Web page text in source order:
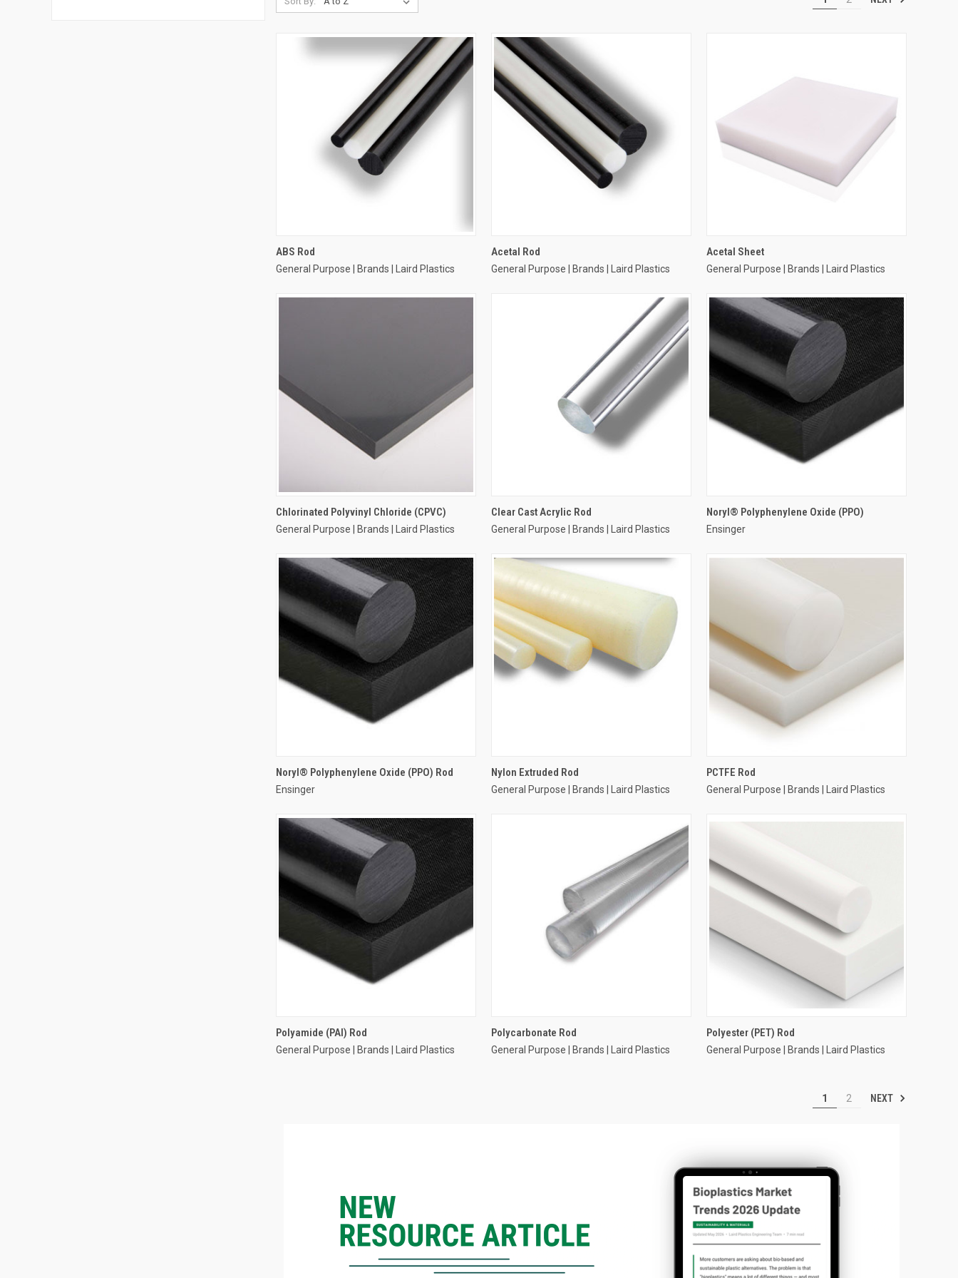
ABS Rod
General Purpose | Brands | Laird Plastics
Acetal Rod
General Purpose | Brands | Laird Plastics
Acetal Sheet
General Purpose | Brands | Laird Plastics
Chlorinated Polyvinyl Chloride (CPVC)
General Purpose | Brands | Laird Plastics
Clear Cast Acrylic Rod
General Purpose | Brands | Laird Plastics
Noryl® Polyphenylene Oxide (PPO)
Ensinger
Noryl® Polyphenylene Oxide (PPO) Rod
Ensinger
Nylon Extruded Rod
General Purpose | Brands | Laird Plastics
PCTFE Rod
General Purpose | Brands | Laird Plastics
Polyamide (PAI) Rod
General Purpose | Brands | Laird Plastics
Polycarbonate Rod
General Purpose | Brands | Laird Plastics
Polyester (PET) Rod
General Purpose | Brands | Laird Plastics
1 2 NEXT